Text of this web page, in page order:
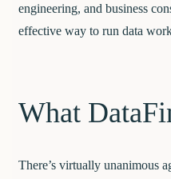
engineering, and business
effective way to run data
What
There’s virtually unanimous